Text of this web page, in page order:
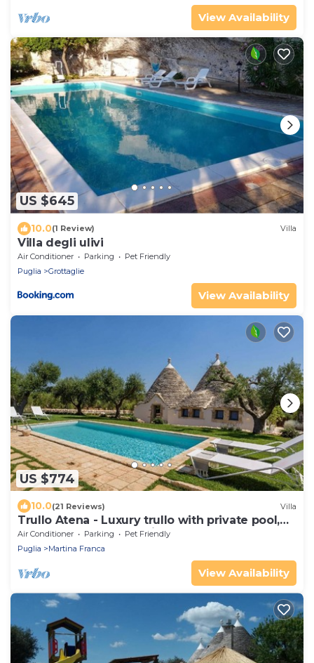
View Availability
US $645
10.0(1 Review) Villa
Villa degli ulivi
Air Conditioner Parking
Pet Friendly
Puglia
Grottaglie
View Availability
US $774
10.0(21 Reviews) Villa
Trullo Atena - Luxury trullo with private pool,
outdoor gym and Turkish bath
Air Conditioner Parking
Pet Friendly
Puglia
Martina Franca
View Availability